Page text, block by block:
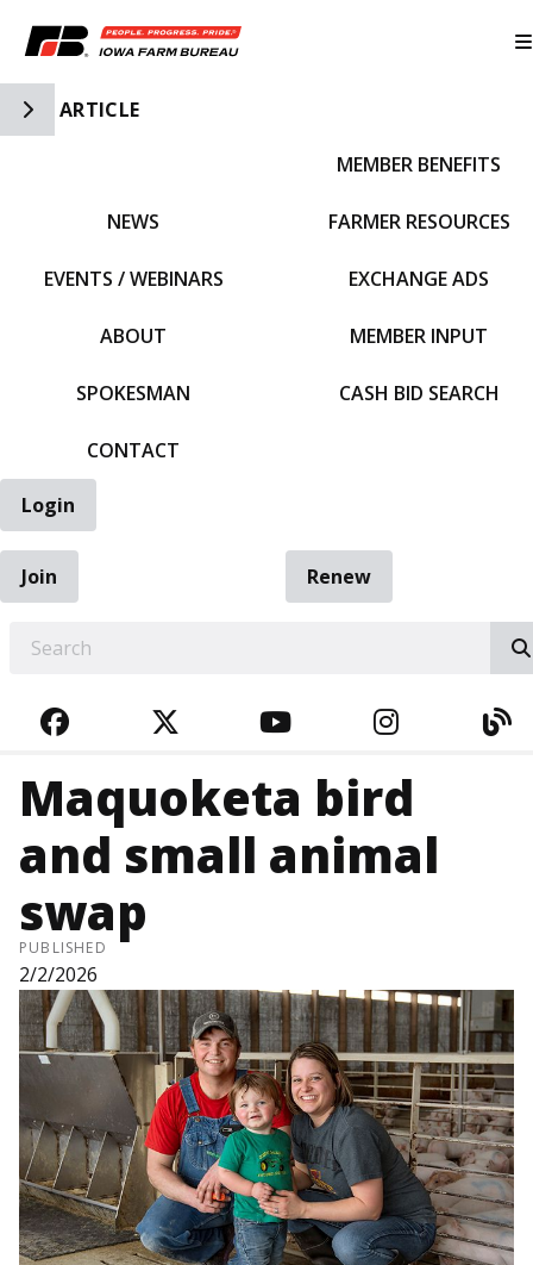
Toggle Side Navigation
ARTICLE
NEWS
EVENTS / WEBINARS
ABOUT
SPOKESMAN
CONTACT
MEMBER BENEFITS
FARMER RESOURCES
EXCHANGE ADS
MEMBER INPUT
CASH BID SEARCH
Login
Join
Renew
FACEBOOKTWITTERYOUTUBE
Maquoketa bird
and small animal
swap
PUBLISHED
2/2/2026